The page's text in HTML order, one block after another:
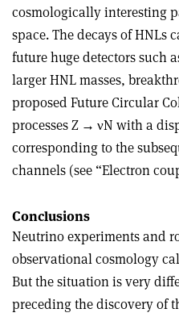
cosmologically interesting
space. The decays of HNLs
future huge detectors such
larger HNL masses,
proposed Future Circular
processes Z → νN with a
corresponding to the
channels (see “Electron
Conclusions
Neutrino experiments and
observational cosmology
But the situation is very
preceding the discovery of